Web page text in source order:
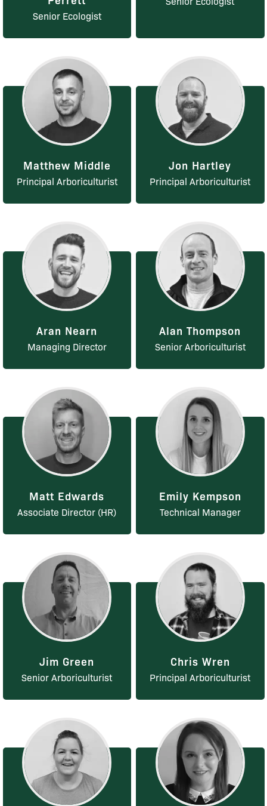
Senior Ecologist
Matthew Middle
Principal Arboriculturist
Jon Hartley
Principal Arboriculturist
Aran Nearn
Managing Director
Alan Thompson
Senior Arboriculturist
Matt Edwards
Associate Director (HR)
Emily Kempson
Technical Manager
Jim Green
Senior Arboriculturist
Chris Wren
Principal Arboriculturist